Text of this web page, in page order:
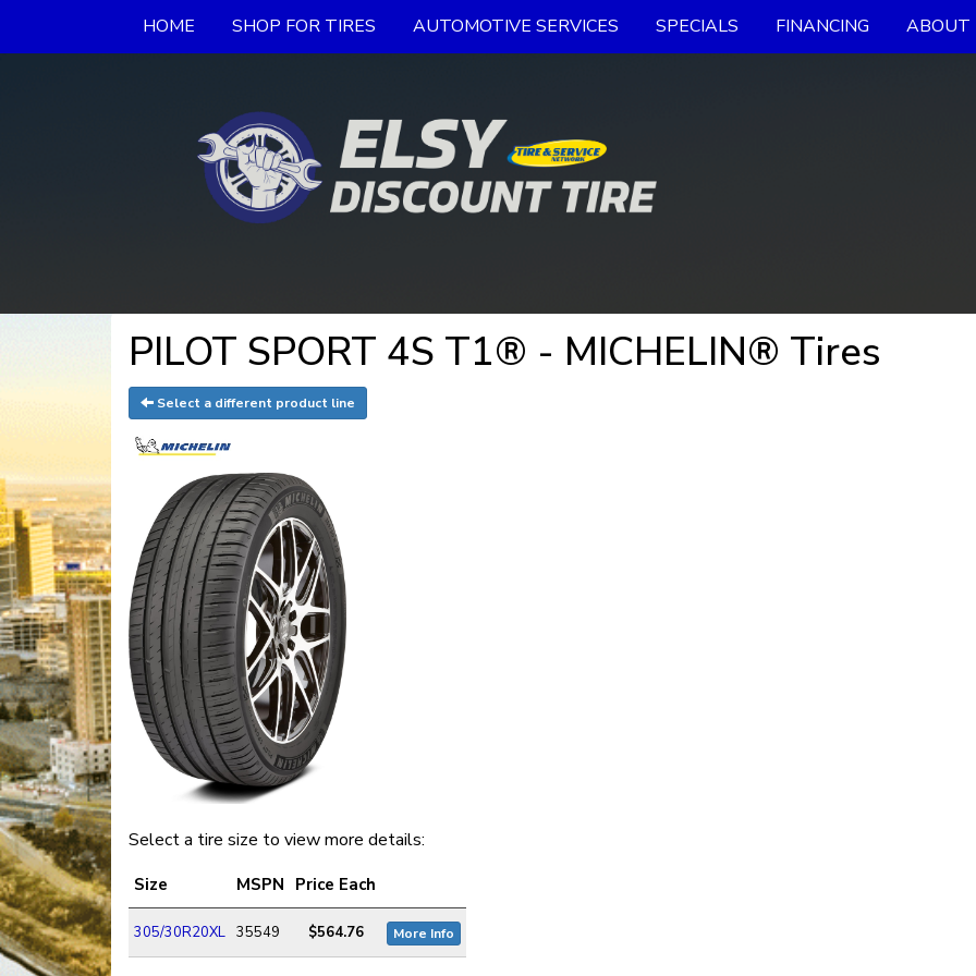
HOME SHOP FOR TIRES AUTOMOTIVE SERVICES SPECIALS FINANCING ABOUT
PILOT SPORT 4S T1® - MICHELIN® Tires
Select a different product line
Select a tire size to view more details:
Size MSPN Price Each
305/30R20XL 35549 $564.76 More Info